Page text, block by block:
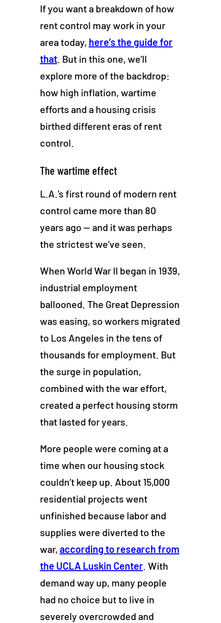
If you want a breakdown of how
rent control may work in your
area today, here’s the guide for
that. But in this one, we’ll
explore more of the backdrop:
how high inflation, wartime
efforts and a housing crisis
birthed different eras of rent
control.
The wartime effect
L.A.’s first round of modern rent
control came more than 80
years ago — and it was perhaps
the strictest we’ve seen.
When World War II began in 1939,
industrial employment
ballooned. The Great Depression
was easing, so workers migrated
to Los Angeles in the tens of
thousands for employment. But
the surge in population,
combined with the war effort,
created a perfect housing storm
that lasted for years.
More people were coming at a
time when our housing stock
couldn’t keep up. About 15,000
residential projects went
unfinished because labor and
supplies were diverted to the
war, according to research from
the UCLA Luskin Center. With
demand way up, many people
had no choice but to live in
severely overcrowded and